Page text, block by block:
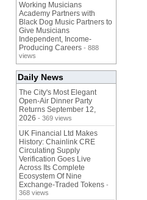
Working Musicians
Academy Partners with
Black Dog Music Partners to
Give Musicians
Independent, Income-
Producing Careers - 888
views
Daily News
The City's Most Elegant
Open-Air Dinner Party
Returns September 12,
2026 - 369 views
UK Financial Ltd Makes
History: Chainlink CRE
Circulating Supply
Verification Goes Live
Across Its Complete
Ecosystem Of Nine
Exchange-Traded Tokens -
368 views